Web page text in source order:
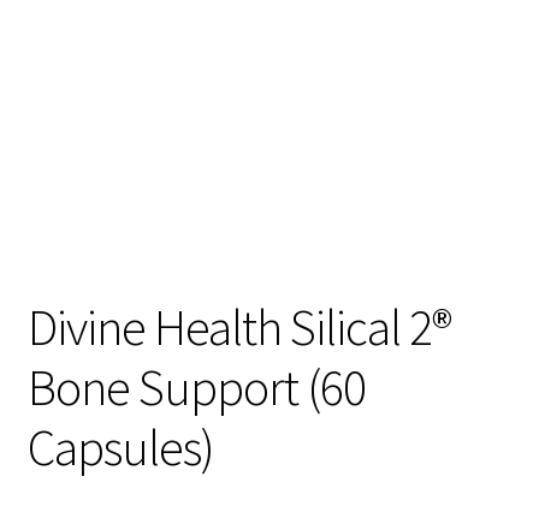
Divine Health Silical 2®
Bone Support (60
Capsules)